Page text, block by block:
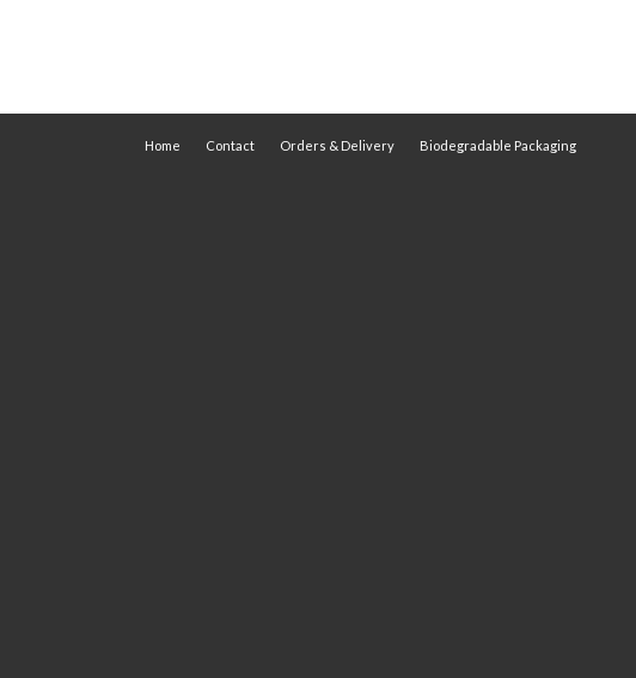
Home Contact Orders & Delivery Biodegradable Packaging